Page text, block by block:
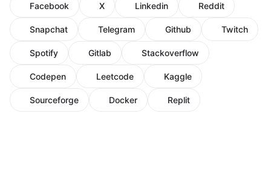
Facebook X Linkedin Reddit
Snapchat Telegram Github Twitch
Spotify Gitlab Stackoverflow
Codepen Leetcode Kaggle
Sourceforge Docker Replit